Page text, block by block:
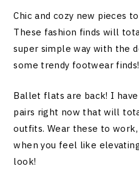
Chic and cozy new pieces
These fashion finds will
super simple way with the
some trendy footwear finds!
Ballet flats are back! I
pairs right now that will
outfits. Wear these to
when you feel like
look!